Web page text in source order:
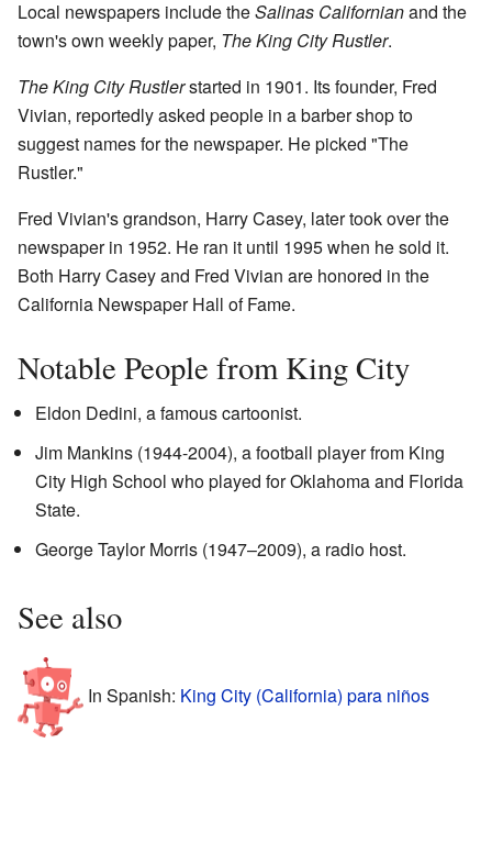
Local newspapers include theSalinas Californianand the
town's own weekly paper, The King City Rustler.
The King City Rustlerstarted in 1901. Its founder, Fred
Vivian, reportedly asked people in a barber shop to
suggest names for the newspaper. He picked "The
Rustler."
Fred Vivian's grandson, Harry Casey, later took over the
newspaper in 1952. He ran it until 1995 when he sold it.
Both Harry Casey and Fred Vivian are honored in the
California Newspaper Hall of Fame.
Notable People from King City
Eldon Dedini, a famous cartoonist.
Jim Mankins (1944-2004), a football player from King
City High School who played for Oklahoma and Florida
State.
George Taylor Morris (1947–2009), a radio host.
See also
In Spanish: King City (California) para niños